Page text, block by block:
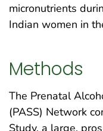
micronutrients
Indian women in
Methods
The Prenatal
(PASS) Network